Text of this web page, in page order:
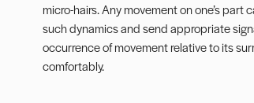
micro-hairs. Any movement on one’s
such dynamics and send appropriate
occurrence of movement relative to its
comfortably.